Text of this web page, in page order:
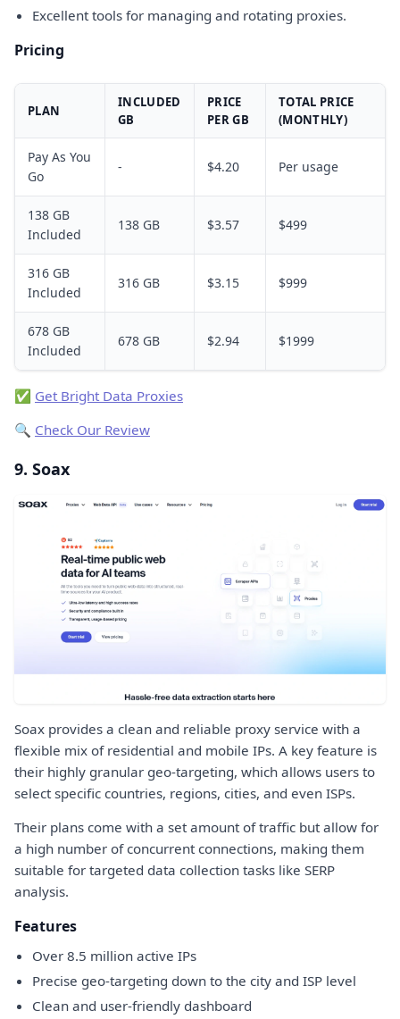
Excellent tools for managing and rotating proxies.
Pricing
PLAN
INCLUDED
GB
PRICE
PER GB
TOTAL PRICE
(MONTHLY)
Pay As You
Go
- $4.20 Per usage
138 GB
Included
138 GB $3.57 $499
316 GB
Included
316 GB $3.15 $999
678 GB
Included
678 GB $2.94 $1999
✅ Get Bright Data Proxies
🔍 Check Our Review
9. Soax
Soax provides a clean and reliable proxy service with a
flexible mix of residential and mobile IPs. A key feature is
their highly granular geo-targeting, which allows users to
select specific countries, regions, cities, and even ISPs.
Their plans come with a set amount of traffic but allow for
a high number of concurrent connections, making them
suitable for targeted data collection tasks like SERP
analysis.
Features
Over 8.5 million active IPs
Precise geo-targeting down to the city and ISP level
Clean and user-friendly dashboard